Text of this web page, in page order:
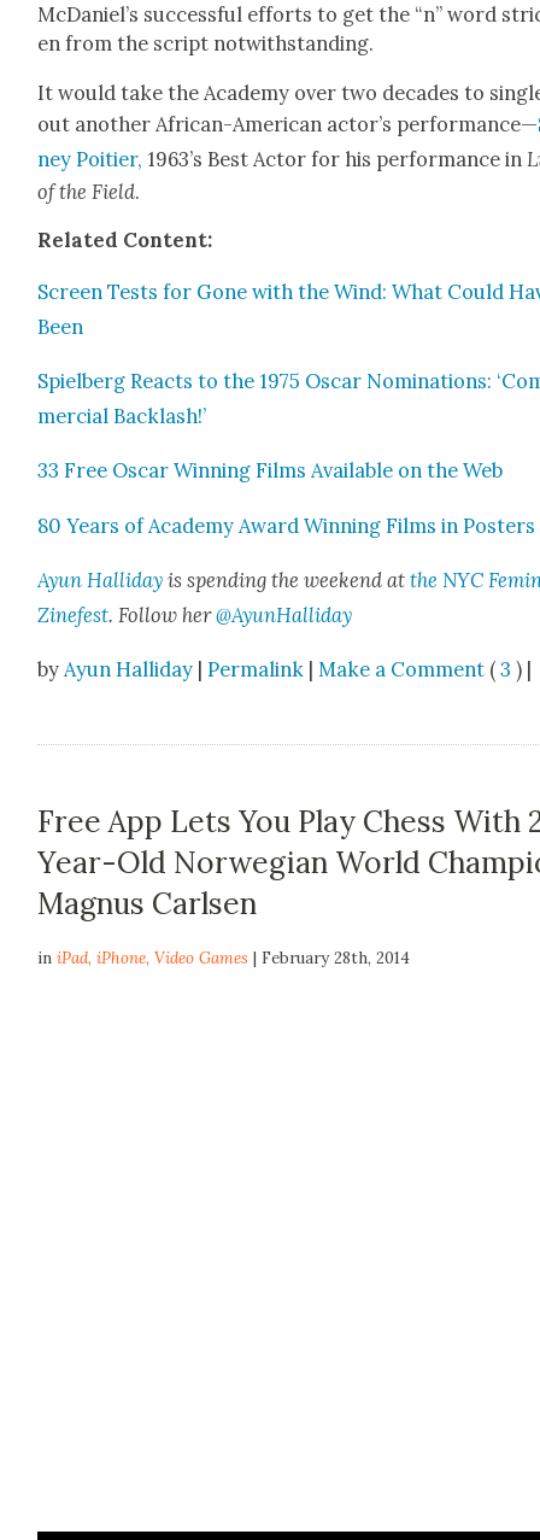
McDaniel’s suc­cess­ful efforts to get the “n” word
en from the script notwith­stand­ing.
It would take the Acad­e­my over two decades to
out anoth­er African-Amer­i­can actor’s per­for­mance—
ney Poiti­er, 1963’s Best Actor for his per­for­mance in
of the Field.
Relat­ed Con­tent:
Screen Tests for Gone with the Wind: What Could
Been
Spiel­berg Reacts to the 1975 Oscar Nom­i­na­tions:
mer­cial Back­lash!’
33 Free Oscar Win­ning Films Avail­able on the Web
80 Years of Acad­e­my Award Win­ning Films in Posters
Ayun Hal­l­i­day is spend­ing the week­end atthe NYC
Zine­fest. Fol­low her@AyunHalliday
byAyun Halliday |Permalink |Make a Comment (3 ) |
Free App Lets You Play Chess With
Year-Old Norwegian World
Magnus Carlsen
iniPad,iPhone,Video Games | February 28th, 2014